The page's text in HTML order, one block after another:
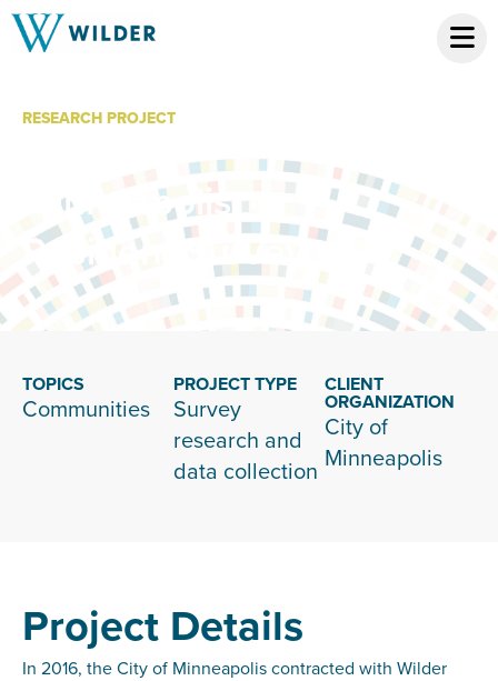
RESEARCH PROJECT
Minneapolis
Resident Survey
TOPICS
Communities
PROJECT TYPE
Survey
research and
data collection
CLIENT
ORGANIZATION
City of
Minneapolis
Project Details
In 2016, the City of Minneapolis contracted with Wilder